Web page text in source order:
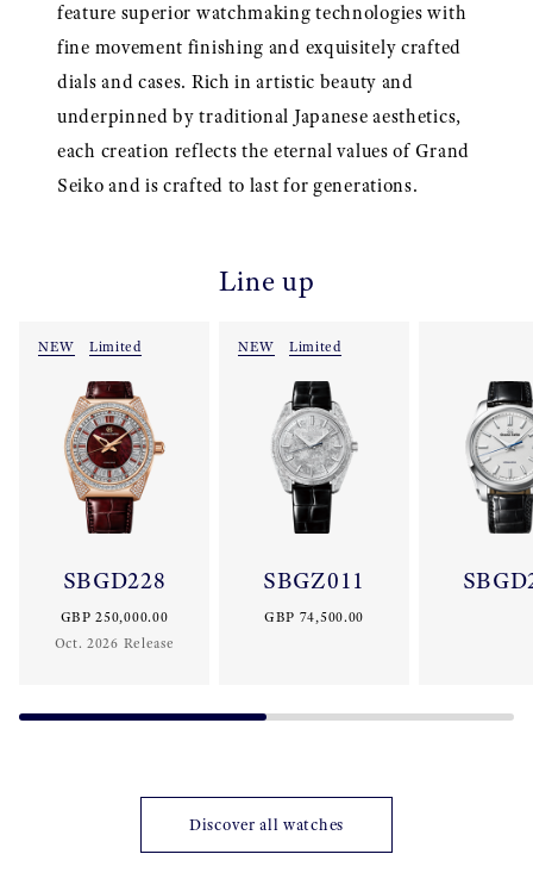
feature superior watchmaking technologies with
fine movement finishing and exquisitely crafted
dials and cases. Rich in artistic beauty and
underpinned by traditional Japanese aesthetics,
each creation reflects the eternal values of Grand
Seiko and is crafted to last for generations.
Line up
NEW Limited
SBGD228
GBP 250,000.00
Oct. 2026 Release
NEW Limited
SBGZ011
GBP 74,500.00
Discover all watches